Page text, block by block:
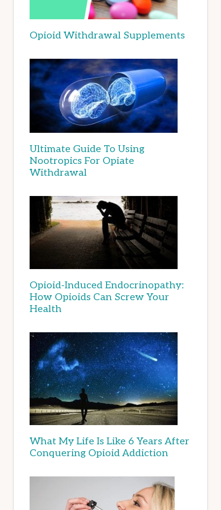
Opioid Withdrawal Supplements
Ultimate Guide To Using
Nootropics For Opiate
Withdrawal
Opioid-Induced Endocrinopathy:
How Opioids Can Screw Your
Health
What My Life Is Like 6 Years After
Conquering Opioid Addiction